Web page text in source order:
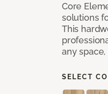
Core
solutions
This
any
SELECT